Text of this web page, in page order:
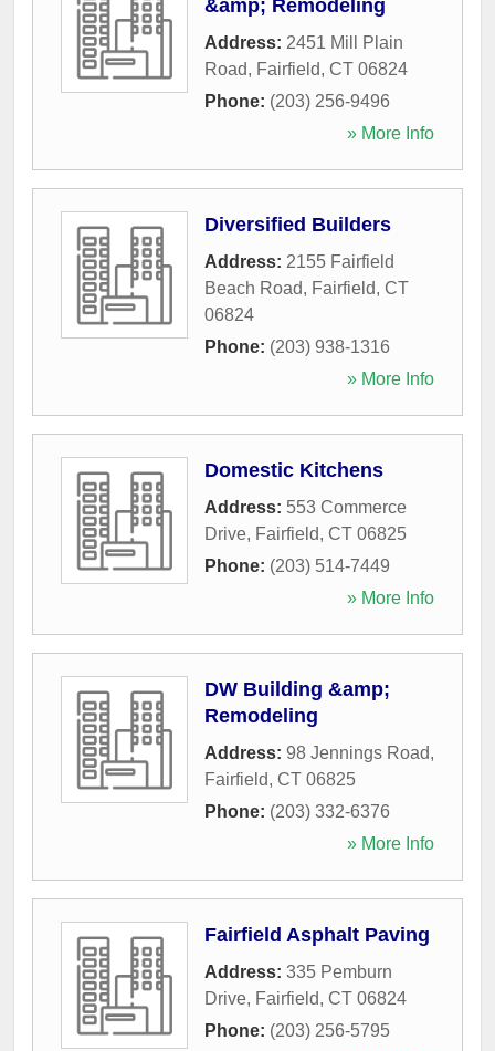
&amp; Remodeling
Address: 2451 Mill Plain
Road, Fairfield, CT 06824
Phone: (203) 256-9496
» More Info
Diversified Builders
Address: 2155 Fairfield
Beach Road, Fairfield, CT
06824
Phone: (203) 938-1316
» More Info
Domestic Kitchens
Address: 553 Commerce
Drive, Fairfield, CT 06825
Phone: (203) 514-7449
» More Info
DW Building &amp;
Remodeling
Address: 98 Jennings Road,
Fairfield, CT 06825
Phone: (203) 332-6376
» More Info
Fairfield Asphalt Paving
Address: 335 Pemburn
Drive, Fairfield, CT 06824
Phone: (203) 256-5795